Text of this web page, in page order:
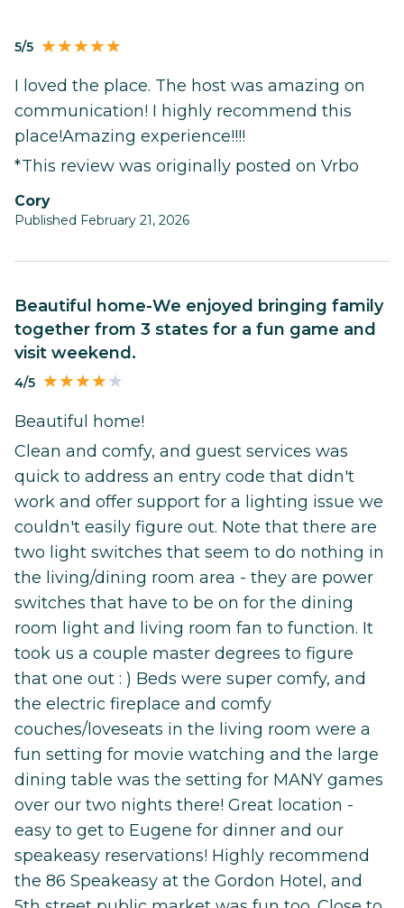
5/5
I loved the place. The host was amazing on
communication! I highly recommend this
place!Amazing experience!!!!
*This review was originally posted on Vrbo
Cory
Published February 21, 2026
Beautiful home-We enjoyed bringing family
together from 3 states for a fun game and
visit weekend.
4/5
Beautiful home!
Clean and comfy, and guest services was
quick to address an entry code that didn't
work and offer support for a lighting issue we
couldn't easily figure out. Note that there are
two light switches that seem to do nothing in
the living/dining room area - they are power
switches that have to be on for the dining
room light and living room fan to function. It
took us a couple master degrees to figure
that one out : ) Beds were super comfy, and
the electric fireplace and comfy
couches/loveseats in the living room were a
fun setting for movie watching and the large
dining table was the setting for MANY games
over our two nights there! Great location -
easy to get to Eugene for dinner and our
speakeasy reservations! Highly recommend
the 86 Speakeasy at the Gordon Hotel, and